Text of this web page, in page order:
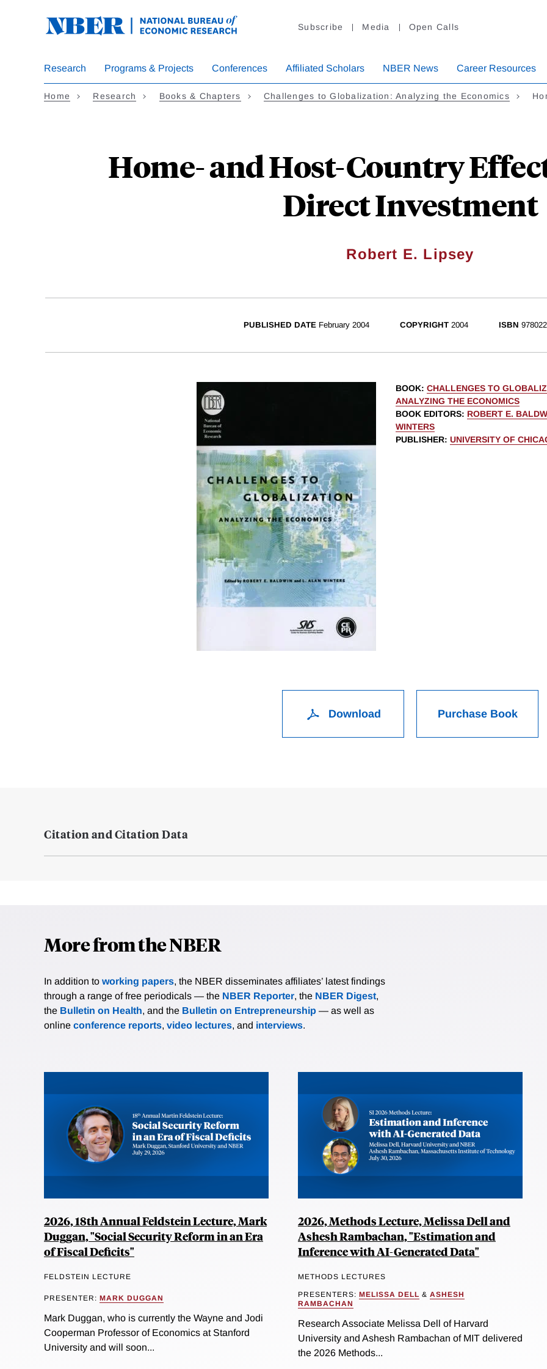
Subscribe Media Open Calls
Research Programs & Projects Conferences Affiliated Scholars NBER News Career Resources
Home Research Books & Chapters Challenges to Globalization: Analyzing the Economics
Home- and Host-Country
Direct Investment
Robert E. Lipsey
PUBLISHED DATE February 2004 COPYRIGHT 2004 ISBN
BOOK: CHALLENGES TO
ANALYZING THE ECONOMICS
BOOK EDITORS: ROBERT E.
WINTERS
PUBLISHER: UNIVERSITY OF
Download Purchase Book
Citation and Citation Data
More from the NBER
In addition to working papers, the NBER disseminates affiliates’ latest findings
through a range of free periodicals — the NBER Reporter, the NBER Digest,
the Bulletin on Health, and the Bulletin on Entrepreneurship — as well as
online conference reports, video lectures, and interviews.
2026, 18th Annual Feldstein Lecture, Mark
Duggan, "Social Security Reform in an Era
of Fiscal Deficits"
FELDSTEIN LECTURE
PRESENTER: MARK DUGGAN
Mark Duggan, who is currently the Wayne and Jodi
Cooperman Professor of Economics at Stanford
University and will soon...
2026, Methods Lecture, Melissa Dell and
Ashesh Rambachan, "Estimation and
Inference with AI-Generated Data"
METHODS LECTURES
PRESENTERS: MELISSA DELL & ASHESH
RAMBACHAN
Research Associate Melissa Dell of Harvard
University and Ashesh Rambachan of MIT delivered
the 2026 Methods...